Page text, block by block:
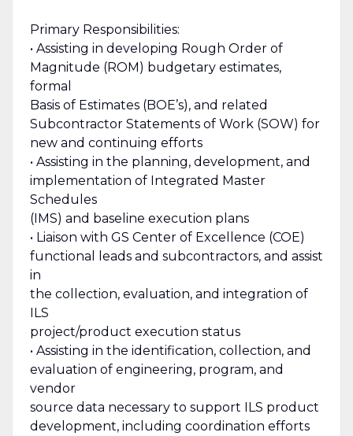
Primary Responsibilities:
• Assisting in developing Rough Order of
Magnitude (ROM) budgetary estimates,
formal
Basis of Estimates (BOE’s), and related
Subcontractor Statements of Work (SOW) for
new and continuing efforts
• Assisting in the planning, development, and
implementation of Integrated Master
Schedules
(IMS) and baseline execution plans
• Liaison with GS Center of Excellence (COE)
functional leads and subcontractors, and assist
in
the collection, evaluation, and integration of
ILS
project/product execution status
• Assisting in the identification, collection, and
evaluation of engineering, program, and
vendor
source data necessary to support ILS product
development, including coordination efforts